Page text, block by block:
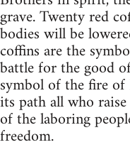
grave. Twenty red
bodies will be
coffins are the
battle for the good
symbol of the fire
its path all who
of the laboring
freedom.